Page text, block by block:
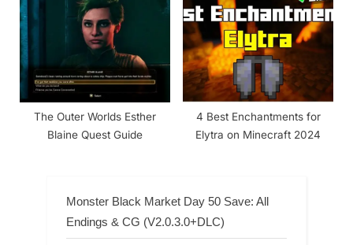
Items)
The Outer Worlds Esther
Blaine Quest Guide
4 Best Enchantments for
Elytra on Minecraft 2024
Monster Black Market Day 50 Save: All
Endings & CG (V2.0.3.0+DLC)